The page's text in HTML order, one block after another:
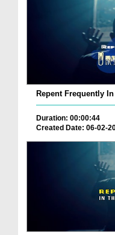
Repent Frequently
Duration: 00:00:44
Created Date: 06-02-